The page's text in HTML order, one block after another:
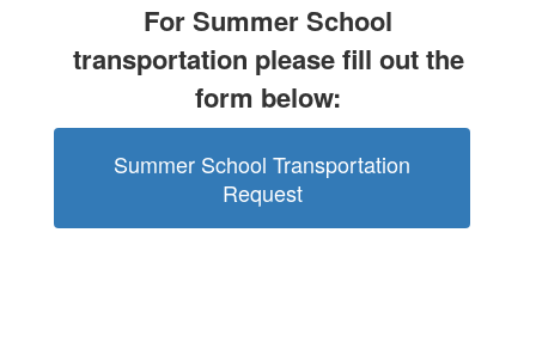
For Summer School
transportation please fill out the
form below:
Summer School Transportation
Request